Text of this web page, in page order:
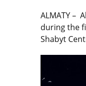
ALMATY –
during the
Shabyt